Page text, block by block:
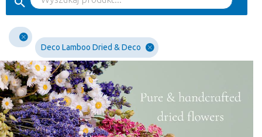
Deco Lamboo Dried & Deco